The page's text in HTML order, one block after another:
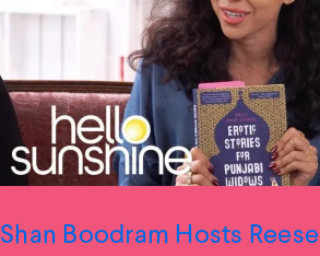
Shan Boodram Hosts Reese